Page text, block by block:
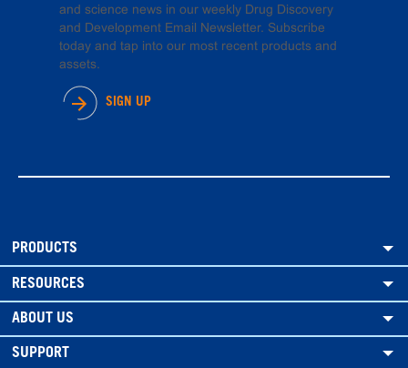
and science news in our weekly Drug Discovery
and Development Email Newsletter. Subscribe
today and tap into our most recent products and
assets.
SIGN UP
PRODUCTS
RESOURCES
ABOUT US
SUPPORT